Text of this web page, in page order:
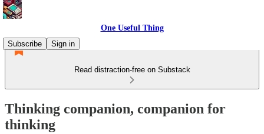
One Useful Thing
Subscribe
Sign in
Read distraction-free on Substack
Thinking companion, companion for
thinking